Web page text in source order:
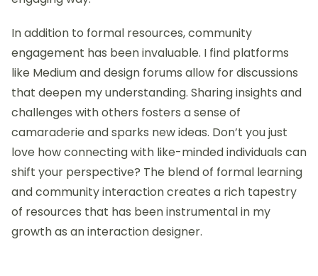
experienced a course that changed your approach
to a subject? For me, it’s a reminder of how a well-
structured resource can provide that “aha”
moment.
Books also play an essential role in my learning
process. I remember diving into “Don’t Make Me
Think” by Steve Krug and feeling empowered. The
insights on usability were not only practical but also
resonated deeply with my own experiences. It’s
fascinating how a good book can serve both as a
guide and a source of inspiration, isn’t it? I often
recommend it to anyone starting in interaction